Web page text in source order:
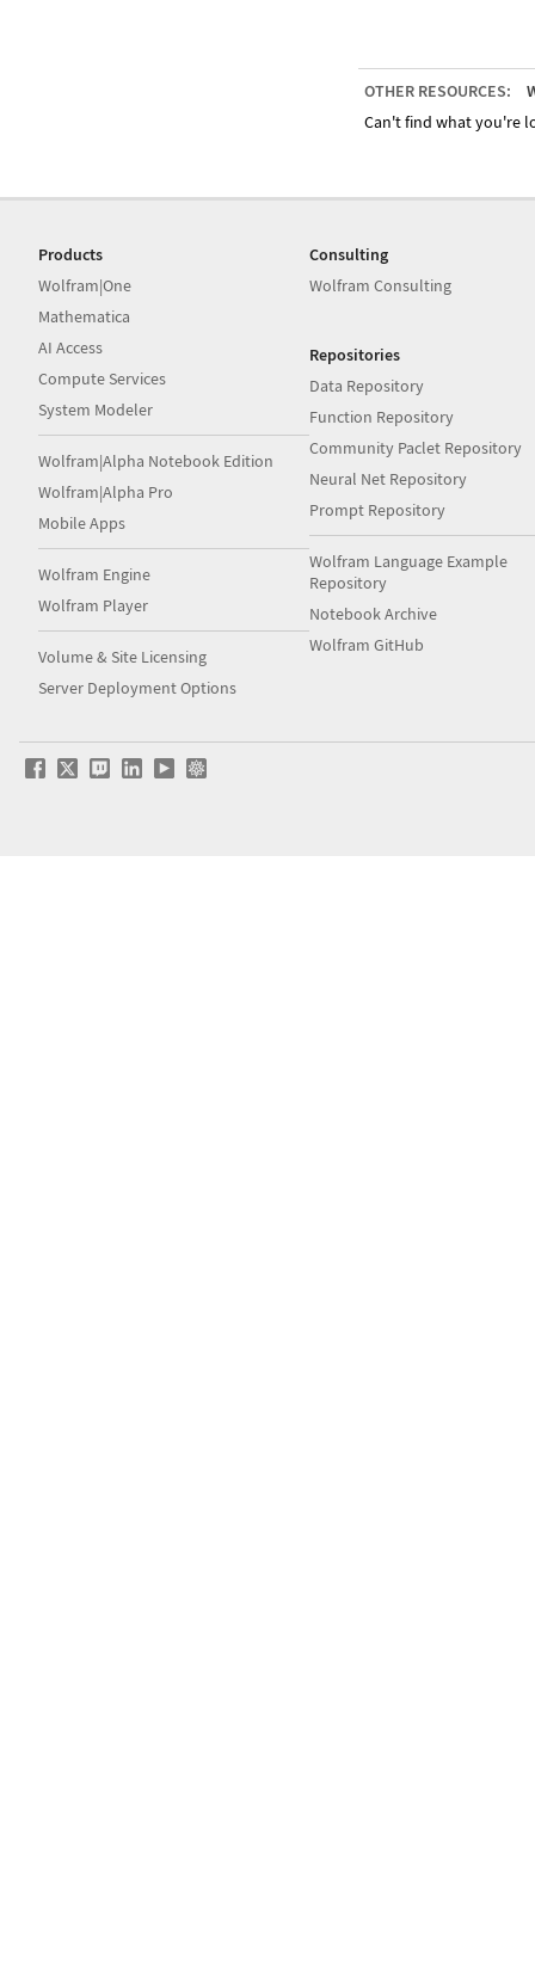
OTHER RESOURCES:
Can't find what you're
Products
Wolfram|One
Mathematica
AI Access
Compute Services
System Modeler
Wolfram|Alpha Notebook Edition
Wolfram|Alpha Pro
Mobile Apps
Wolfram Engine
Wolfram Player
Volume & Site Licensing
Server Deployment Options
Consulting
Wolfram Consulting
Repositories
Data Repository
Function Repository
Community Paclet Repository
Neural Net Repository
Prompt Repository
Wolfram Language Example
Repository
Notebook Archive
Wolfram GitHub